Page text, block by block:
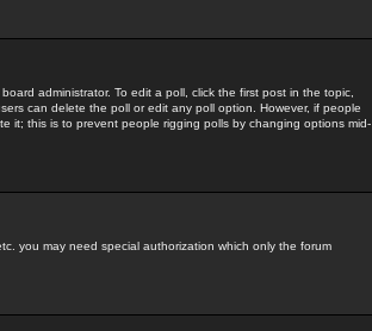
administrator. To edit a poll, click the first post in the topic,
can delete the poll or edit any poll option. However, if people
it; this is to prevent people rigging polls by changing options mid-
you may need special authorization which only the forum